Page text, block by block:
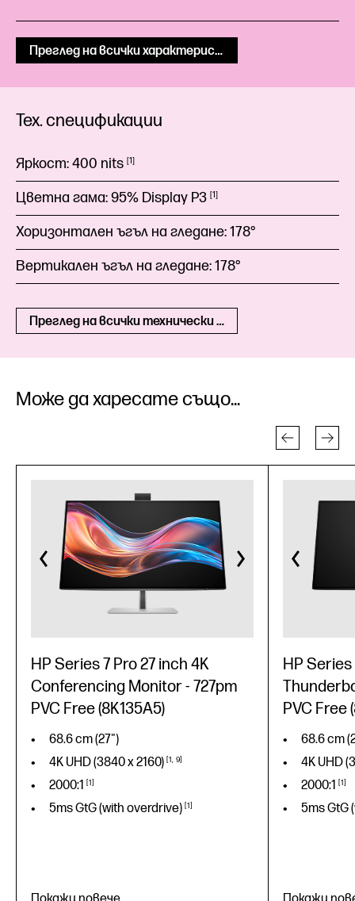
Преглед на всички характеристики
Тех. спецификации
Яркост:400 nits 1
Цветна гама:95% Display P3 1
Хоризонтален ъгъл на гледане:178°
Вертикален ъгъл на гледане:178°
Преглед на всички технически спецификации
Може да харесате също...
HP Series 7 Pro 27 inch 4K
Conferencing Monitor - 727pm
PVC Free (8K135A5)
68.6 cm (27")
4K UHD (3840 x2160) 1 9
2000:1 1
5ms GtG (with overdrive) 1
HP Series
PVC Free
68.6 cm
4K UHD
2000:1 1
5ms GtG